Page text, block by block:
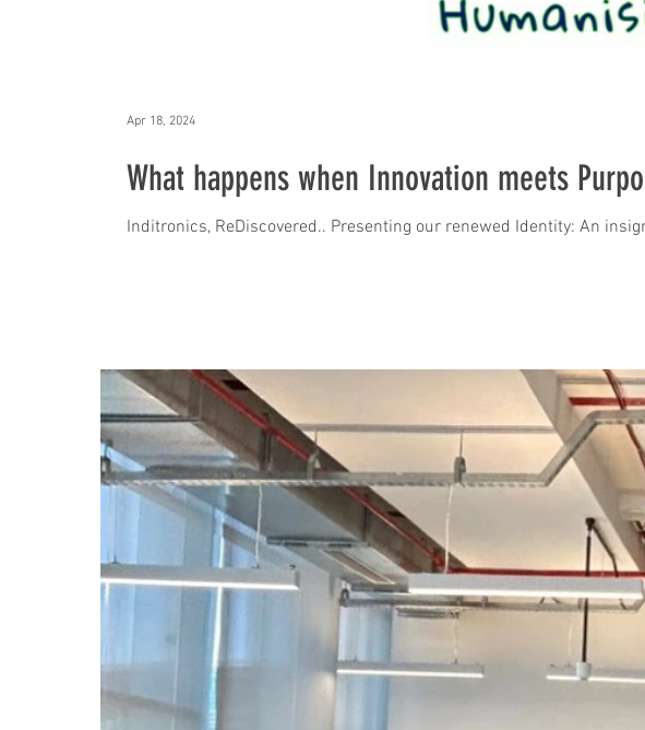
What happens when Innovation meets
Inditronics, ReDiscovered.. Presenting our renewed Identity: An
Apr 18, 2024